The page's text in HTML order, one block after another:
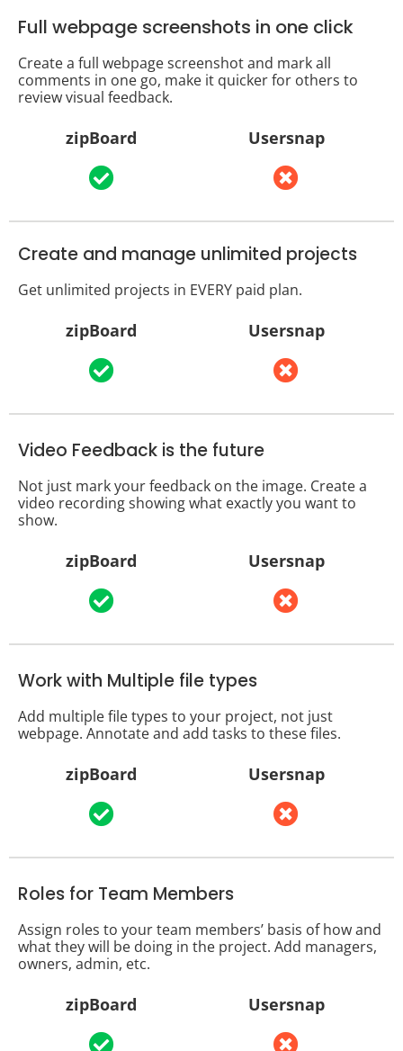
Full webpage screenshots in one click
Create a full webpage screenshot and mark all
comments in one go, make it quicker for others to
review visual feedback.
zipBoard Usersnap
Create and manage unlimited projects
Get unlimited projects in EVERY paid plan.
zipBoard Usersnap
Video Feedback is the future
Not just mark your feedback on the image. Create a
video recording showing what exactly you want to
show.
zipBoard Usersnap
Work with Multiple file types
Add multiple file types to your project, not just
webpage. Annotate and add tasks to these files.
zipBoard Usersnap
Roles for Team Members
Assign roles to your team members’ basis of how and
what they will be doing in the project. Add managers,
owners, admin, etc.
zipBoard Usersnap